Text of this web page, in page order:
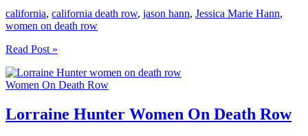
california, california death row, jason hann, Jessica Marie Hann,
women on death row
Jessica
Hann
Women
Death
Row
Read Post »
Women On Death Row
Lorraine Hunter Women On Death Row